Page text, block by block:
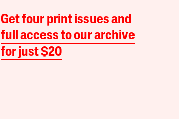
Get four print issues and
full access to our archive
for just $20